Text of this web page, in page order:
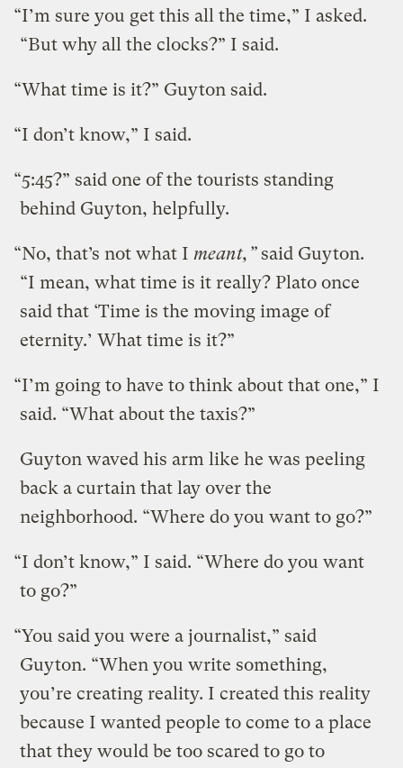
“I’m sure you get this all the time,” I asked.
“But why all the clocks?” I said.
“What time is it?” Guyton said.
“I don’t know,” I said.
“5:45?” said one of the tourists standing
behind Guyton, helpfully.
“No, that’s not what I meant,”said Guyton.
“I mean, what time is it really? Plato once
said that ‘Time is the moving image of
eternity.’ What time is it?”
“I’m going to have to think about that one,” I
said. “What about the taxis?”
Guyton waved his arm like he was peeling
back a curtain that lay over the
neighborhood. “Where do you want to go?”
“I don’t know,” I said. “Where do you want
to go?”
“You said you were a journalist,” said
Guyton. “When you write something,
you’re creating reality. I created this reality
because I wanted people to come to a place
that they would be too scared to go to